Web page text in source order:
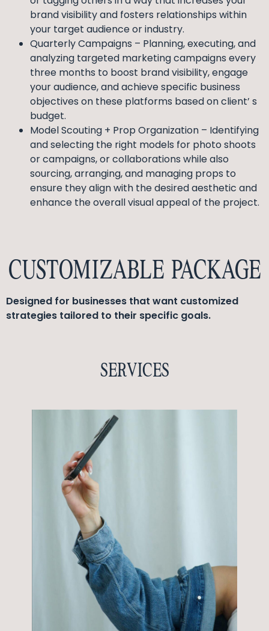
brand visibility and fosters relationships within
your target audience or industry.
Quarterly Campaigns – Planning, executing, and
analyzing targeted marketing campaigns every
three months to boost brand visibility, engage
your audience, and achieve specific business
objectives on these platforms based on client’ s
budget.
Model Scouting + Prop Organization – Identifying
and selecting the right models for photo shoots
or campaigns, or collaborations while also
sourcing, arranging, and managing props to
ensure they align with the desired aesthetic and
enhance the overall visual appeal of the project.
CUSTOMIZABLE PACKAGE
Designed for businesses that want customized
strategies tailored to their specific goals.
SERVICES